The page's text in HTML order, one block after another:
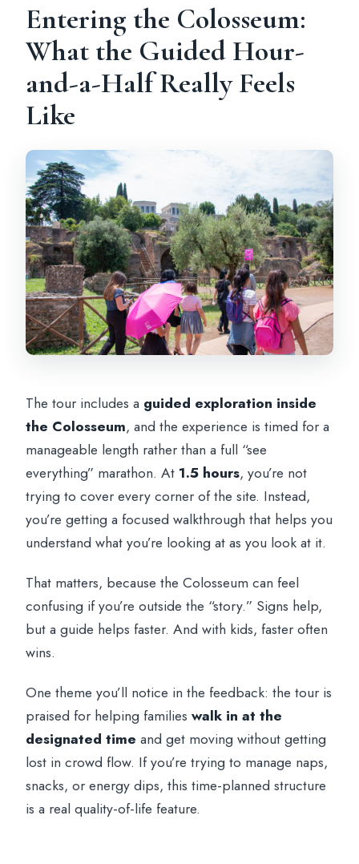
Entering the Colosseum:
What the Guided Hour-
and-a-Half Really Feels
Like
The tour includes a guided exploration inside
the Colosseum, and the experience is timed for a
manageable length rather than a full “see
everything” marathon. At 1.5 hours, you’re not
trying to cover every corner of the site. Instead,
you’re getting a focused walkthrough that helps you
understand what you’re looking at as you look at it.
That matters, because the Colosseum can feel
confusing if you’re outside the “story.” Signs help,
but a guide helps faster. And with kids, faster often
wins.
One theme you’ll notice in the feedback: the tour is
praised for helping familieswalk in at the
designated time and get moving without getting
lost in crowd flow. If you’re trying to manage naps,
snacks, or energy dips, this time-planned structure
is a real quality-of-life feature.